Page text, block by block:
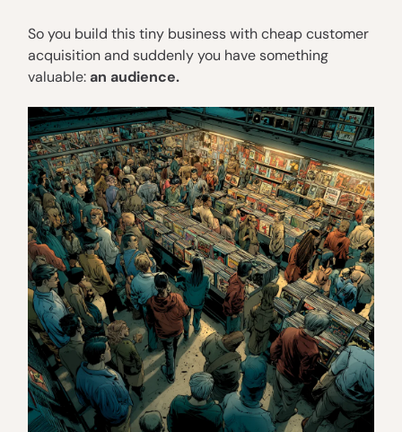
So you build this tiny business with cheap customer
acquisition and suddenly you have something
valuable:an audience.